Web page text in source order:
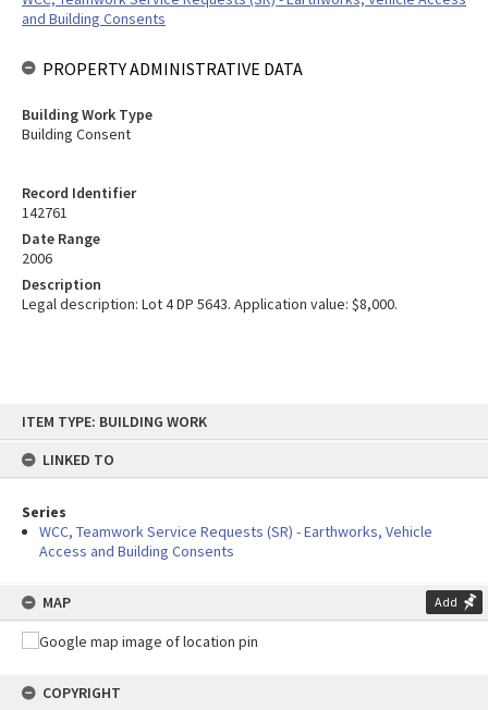
content
ITEM TYPE: BUILDING WORK
LINKED TO
Series
WCC, Teamwork Service Requests (SR) - Earthworks, Vehicle
Access and Building Consents
MAP Add
COPYRIGHT
Record Identifier
142761
Date Range
2006
Description
Legal description: Lot 4 DP 5643. Application value: $8,000.
and Building Consents
PROPERTY ADMINISTRATIVE DATA
Building Work Type
Building Consent